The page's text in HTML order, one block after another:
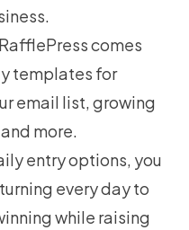
comes
templates for
email list, growing
more.
entry options, you
every day to
while raising